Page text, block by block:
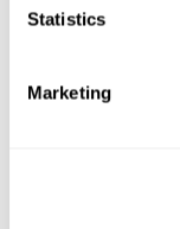
Statistics
Marketing